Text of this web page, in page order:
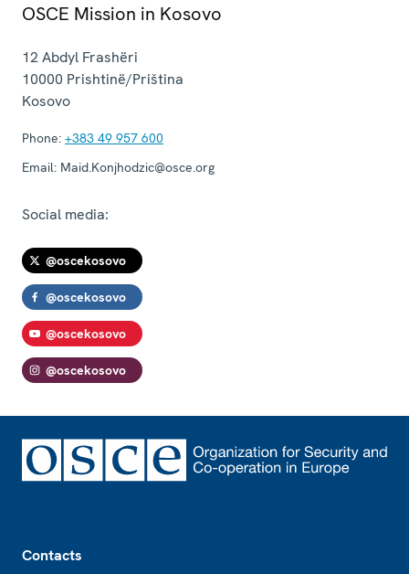
OSCE Mission in Kosovo
12 Abdyl Frashëri
10000 Prishtinë/Priština
Kosovo
Phone: +383 49 957 600
Email: Maid.Konjhodzic@osce.org
Social media:
@oscekosovo
@oscekosovo
@oscekosovo
@oscekosovo
Contacts